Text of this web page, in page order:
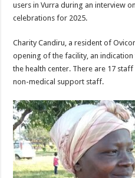
users in Vurra during an interview
celebrations for 2025.
Charity Candiru, a resident of
opening of the facility, an
the health center. There are 17
non-medical support staff.